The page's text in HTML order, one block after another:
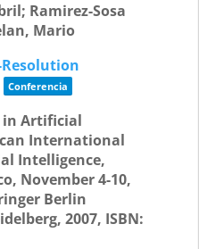
Ramirez-Sosa
Mario
Resolution
Conferencia
in Artificial
International
Intelligence,
November 4-10,
Berlin
2007, ISBN: